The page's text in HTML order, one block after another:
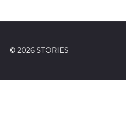
© 2026 STORIES